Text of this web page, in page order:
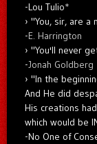
-Lou Tulio*
"You, sir, are a
-E. Harrington
"You'll never
-Jonah Goldberg
"In the
And He did
His creations
which would be
-No One of